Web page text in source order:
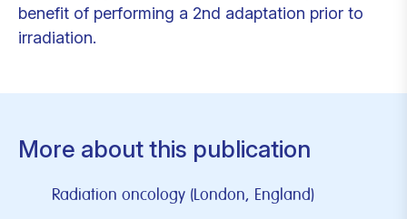
benefit of performing a 2nd adaptation prior to
irradiation.
More about this publication
Radiation oncology (London, England)